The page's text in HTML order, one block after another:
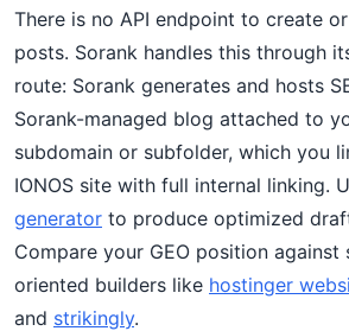
There is no API endpoint to create
posts. Sorank handles this through
route: Sorank generates and hosts
Sorank-managed blog attached to
subdomain or subfolder, which you
IONOS site with full internal linking.
generator to produce optimized
Compare your GEO position against
oriented builders like hostinger
and strikingly.